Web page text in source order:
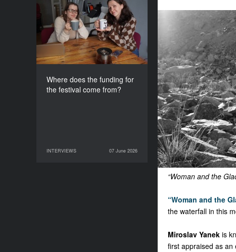
“Woman and the
“Woman and the
the waterfall in this
Miroslav Yanek is
first appraised as an
Where does the funding for
the festival come from?
INTERVIEWS 07 June 2026
Where does the funding
for the festival come
from?
INTERVIEWS
07 June 2026